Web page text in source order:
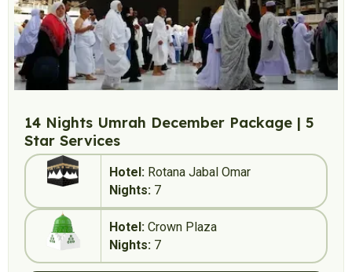
14 Nights Umrah December Package | 5
Star Services
Hotel: Rotana Jabal Omar
Nights: 7
Hotel: Crown Plaza
Nights: 7